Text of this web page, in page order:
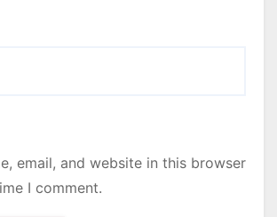
email, and website in this browser
I comment.